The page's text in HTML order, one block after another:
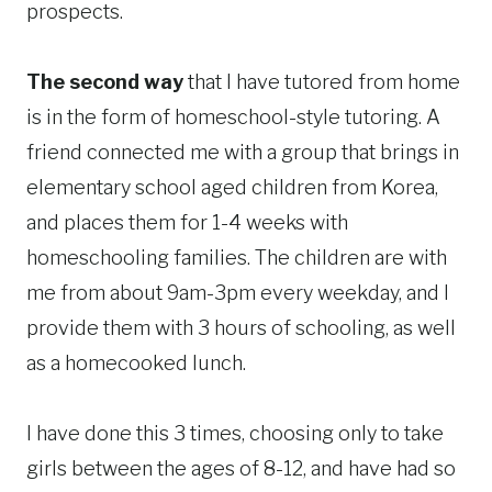
prospects.
The second waythat I have tutored from home
is in the form of homeschool-style tutoring. A
friend connected me with a group that brings in
elementary school aged children from Korea,
and places them for 1-4 weeks with
homeschooling families. The children are with
me from about 9am-3pm every weekday, and I
provide them with 3 hours of schooling, as well
as a homecooked lunch.
I have done this 3 times, choosing only to take
girls between the ages of 8-12, and have had so